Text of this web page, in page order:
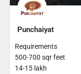
Punchaiyat
Requirements
500-700 sqr feet
14-15 lakh